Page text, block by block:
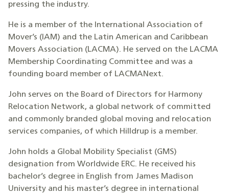
pressing the industry.
He is a member of the International Association of
Mover’s (IAM) and the Latin American and Caribbean
Movers Association (LACMA). He served on the LACMA
Membership Coordinating Committee and was a
founding board member of LACMANext.
John serves on the Board of Directors for Harmony
Relocation Network, a global network of committed
and commonly branded global moving and relocation
services companies, of which Hilldrup is a member.
John holds a Global Mobility Specialist (GMS)
designation from Worldwide ERC. He received his
bachelor’s degree in English from James Madison
University and his master’s degree in international